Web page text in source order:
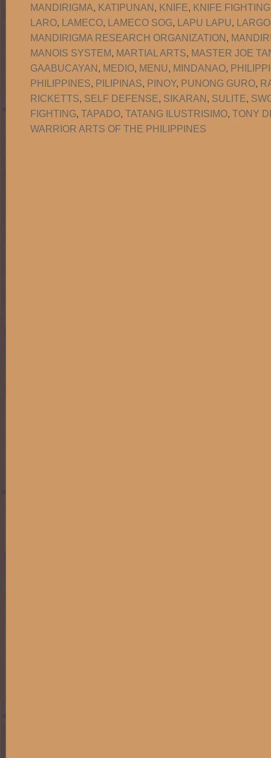
MANDIRIGMA, KATIPUNAN, KNIFE, KNIFE FIGHTING
LARO, LAMECO, LAMECO SOG, LAPU LAPU, LARGO
MANDIRIGMA RESEARCH ORGANIZATION,
MANOIS SYSTEM, MARTIAL ARTS, MASTER JOE
GAABUCAYAN, MEDIO, MENU, MINDANAO,
PHILIPPINES, PILIPINAS, PINOY, PUNONG GURO,
RICKETTS, SELF DEFENSE, SIKARAN, SULITE,
FIGHTING, TAPADO, TATANG ILUSTRISIMO, TONY
WARRIOR ARTS OF THE PHILIPPINES